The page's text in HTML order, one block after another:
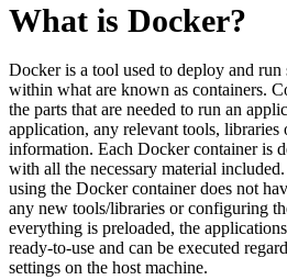
What is Docker?
Docker is a tool used to deploy and
within what are known as containers.
the parts that are needed to run an
application, any relevant tools, libraries
information. Each Docker container is
with all the necessary material
using the Docker container does not
any new tools/libraries or configuring
everything is preloaded, the
ready-to-use and can be executed
settings on the host machine.